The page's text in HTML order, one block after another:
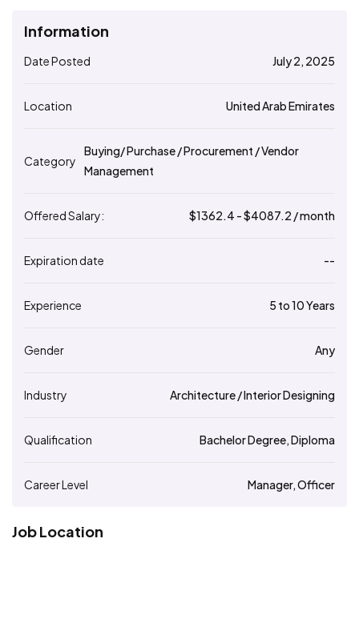
Information
Date Posted July 2, 2025
Location United Arab Emirates
Category
Buying/ Purchase / Procurement / Vendor
Management
Offered Salary: $1362.4 - $4087.2 / month
Expiration date --
Experience 5 to 10 Years
Gender Any
Industry Architecture / Interior Designing
Qualification Bachelor Degree, Diploma
Career Level Manager, Officer
Job Location